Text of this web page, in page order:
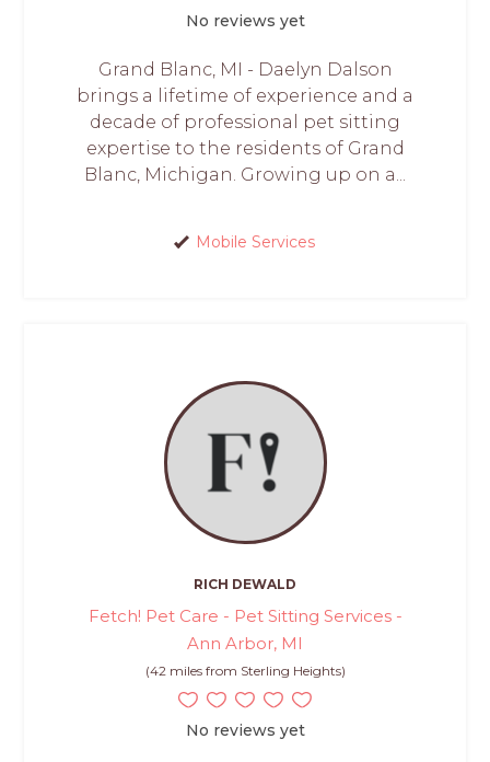
No reviews yet
Grand Blanc, MI - Daelyn Dalson
brings a lifetime of experience and a
decade of professional pet sitting
expertise to the residents of Grand
Blanc, Michigan. Growing up on a...
Mobile Services
RICH DEWALD
Fetch! Pet Care - Pet Sitting Services -
Ann Arbor, MI
(42 miles from Sterling Heights)
No reviews yet